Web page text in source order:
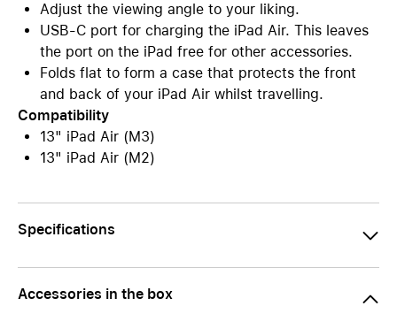
Adjust the viewing angle to your liking.
USB-C port for charging the iPad Air. This leaves
the port on the iPad free for other accessories.
Folds flat to form a case that protects the front
and back of your iPad Air whilst travelling.
Compatibility
13" iPad Air (M3)
13" iPad Air (M2)
Specifications
Accessories in the box